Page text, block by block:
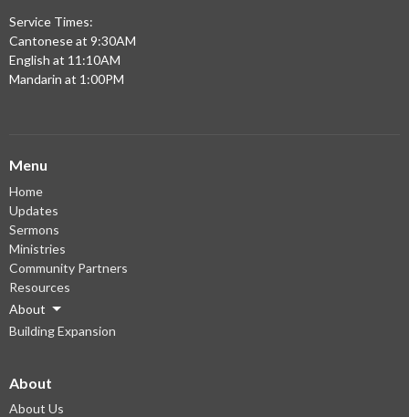
Service Times:
Cantonese at 9:30AM
English at 11:10AM
Mandarin at 1:00PM
Menu
Home
Updates
Sermons
Ministries
Community Partners
Resources
About
Building Expansion
About
About Us